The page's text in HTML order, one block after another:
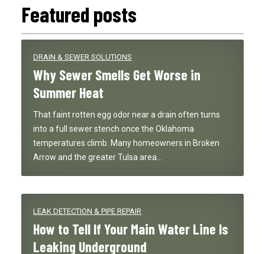
Featured posts
DRAIN & SEWER SOLUTIONS
Why Sewer Smells Get Worse in
Summer Heat
That faint rotten egg odor near a drain often turns
into a full sewer stench once the Oklahoma
temperatures climb. Many homeowners in Broken
Arrow and the greater Tulsa area…
LEAK DETECTION & PIPE REPAIR
How to Tell If Your Main Water Line Is
Leaking Underground